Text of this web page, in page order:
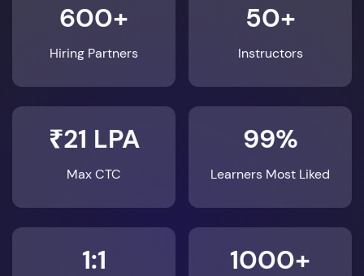
600+
Hiring Partners
50+
Instructors
₹21 LPA
Max CTC
99%
Learners Most Liked
1:1 1000+